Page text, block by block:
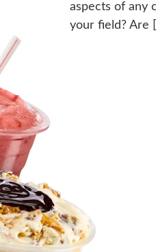
aspects of any
your field? Are